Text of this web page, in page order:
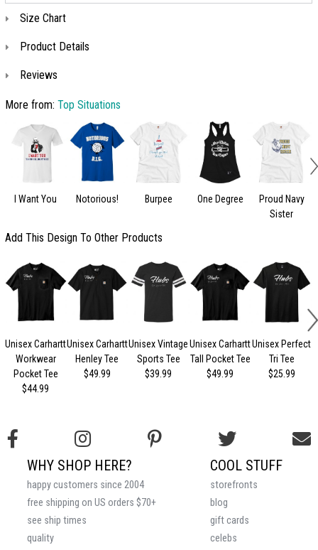
Size Chart
Product Details
Reviews
More from: Top Situations
I Want You Notorious! Burpee One Degree
Proud Navy
Sister
Add This Design To Other Products
Unisex Carhartt
Workwear
Pocket Tee
$44.99
Unisex Carhartt
Henley Tee
$49.99
Unisex Vintage
Sports Tee
$39.99
Unisex Carhartt
Tall Pocket Tee
$49.99
Unisex Perfect
Tri Tee
$25.99
COOL STUFF
storefronts
blog
gift cards
celebs
WHY SHOP HERE?
happy customers since 2004
free shipping on US orders $70+
see ship times
quality